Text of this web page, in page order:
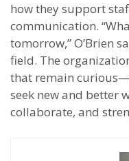
how they support
communication.
tomorrow,” O’Brien
field. The
that remain
seek new and better
collaborate, and